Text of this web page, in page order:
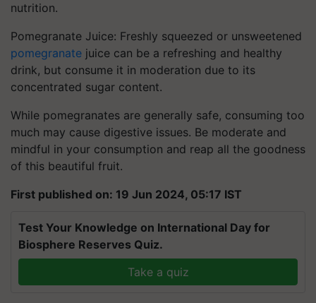
nutrition.
Pomegranate Juice: Freshly squeezed or unsweetened
pomegranate juice can be a refreshing and healthy
drink, but consume it in moderation due to its
concentrated sugar content.
While pomegranates are generally safe, consuming too
much may cause digestive issues. Be moderate and
mindful in your consumption and reap all the goodness
of this beautiful fruit.
First published on: 19 Jun 2024, 05:17 IST
Test Your Knowledge on International Day for
Biosphere Reserves Quiz.
Take a quiz